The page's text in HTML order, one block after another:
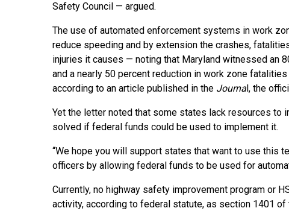
Safety Council — argued.
The use of automated enforcement systems in work
reduce speeding and by extension the crashes,
injuries it causes — noting that Maryland witnessed an
and a nearly 50 percent reduction in work zone
according to an article published in the Journal, the
Yet the letter noted that some states lack resources to
solved if federal funds could be used to implement it.
“We hope you will support states that want to use this
officers by allowing federal funds to be used for
Currently, no highway safety improvement program or
activity, according to federal statute, as section 1401 of